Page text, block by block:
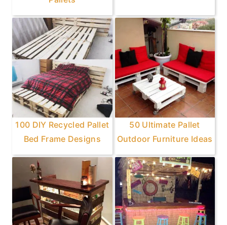
100 DIY Recycled Pallet
Bed Frame Designs
50 Ultimate Pallet
Outdoor Furniture Ideas